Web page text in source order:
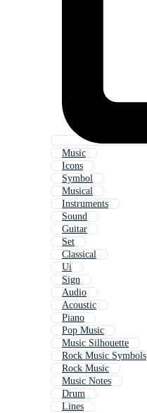
Music
Icons
Symbol
Musical
Instruments
Sound
Guitar
Set
Classical
Ui
Sign
Audio
Acoustic
Piano
Pop Music
Music Silhouette
Rock Music Symbols
Rock Music
Music Notes
Drum
Lines